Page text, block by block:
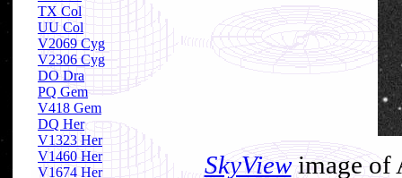
TX Col
UU Col
V2069 Cyg
V2306 Cyg
DO Dra
PQ Gem
V418 Gem
DQ Her
V1323 Her
V1460 Her
V1674 Her
SkyViewimage of